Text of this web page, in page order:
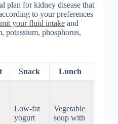
plan for kidney disease that
to your preferences
your fluid intakeand
potassium, phosphorus,
Snack Lunch
Low-fat
yogurt
Vegetable
soup with